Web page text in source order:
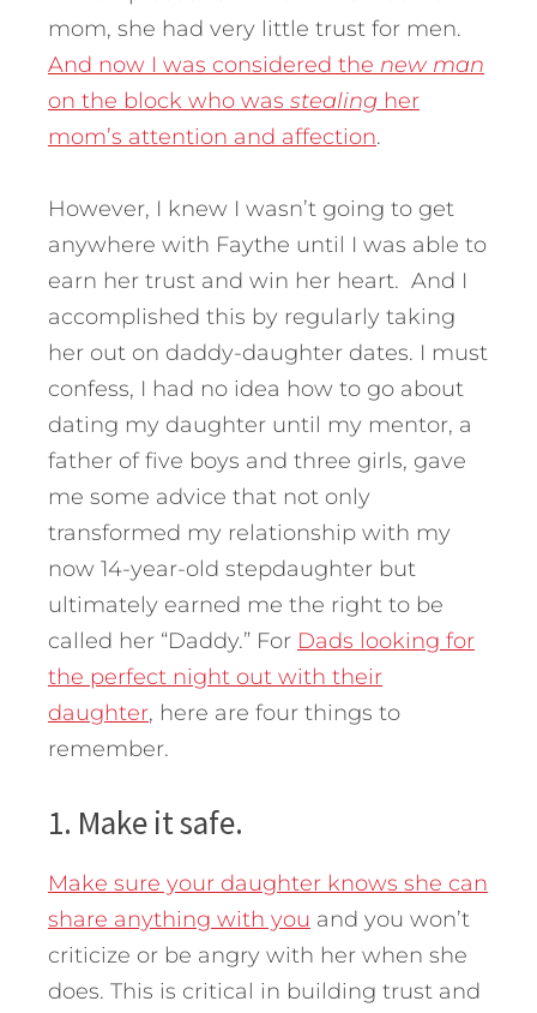
mom, she had very little trust for men.
And now I was considered the new man
on the block who was stealing her
mom’s attention and affection.
However, I knew I wasn’t going to get
anywhere with Faythe until I was able to
earn her trust and win her heart. And I
accomplished this by regularly taking
her out on daddy-daughter dates. I must
confess, I had no idea how to go about
dating my daughter until my mentor, a
father of five boys and three girls, gave
me some advice that not only
transformed my relationship with my
now 14-year-old stepdaughter but
ultimately earned me the right to be
called her “Daddy.” For Dads looking for
the perfect night out with their
daughter, here are four things to
remember.
1. Make it safe.
Make sure your daughter knows she can
share anything with you and you won’t
criticize or be angry with her when she
does. This is critical in building trust and